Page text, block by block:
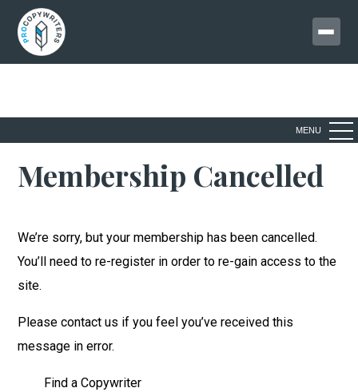
MENU
Membership Cancelled
We’re sorry, but your membership has been cancelled.
You’ll need to re-register in order to re-gain access to the
site.
Please contact us if you feel you’ve received this
message in error.
Find a Copywriter